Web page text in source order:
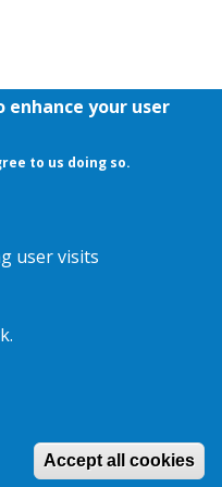
enhance your user
to us doing so.
user visits
Accept all cookies